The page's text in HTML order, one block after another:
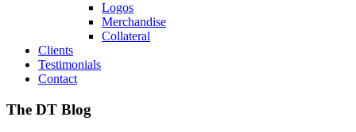
Logos
Merchandise
Collateral
Clients
Testimonials
Contact
The DT Blog